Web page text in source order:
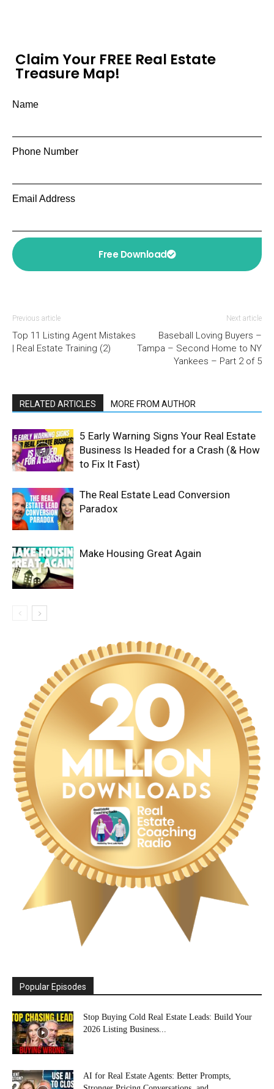
Claim Your FREE Real Estate
Treasure Map!
Name
Phone Number
Email Address
Free Download
Previous article
Top 11 Listing Agent Mistakes
| Real Estate Training (2)
Next article
Baseball Loving Buyers –
Tampa – Second Home to NY
Yankees – Part 2 of 5
RELATED ARTICLES MORE FROM AUTHOR
5 Early Warning Signs Your Real Estate
Business Is Headed for a Crash (& How
to Fix It Fast)
The Real Estate Lead Conversion
Paradox
Make Housing Great Again
Popular Episodes
Stop Buying Cold Real Estate Leads: Build Your
2026 Listing Business...
AI for Real Estate Agents: Better Prompts,